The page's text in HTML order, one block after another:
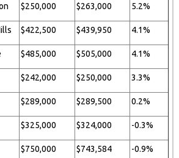
$250,000 $263,000 5.2%
$422,500 $439,950 4.1%
$485,000 $505,000 4.1%
$242,000 $250,000 3.3%
$289,000 $289,500 0.2%
$325,000 $324,000 -0.3%
$750,000 $743,584 -0.9%